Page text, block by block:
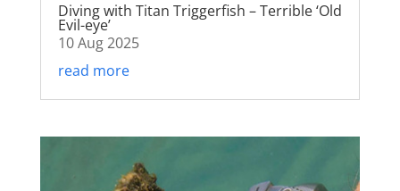
Diving with Titan Triggerfish – Terrible ‘Old
Evil-eye’
10 Aug 2025
read more